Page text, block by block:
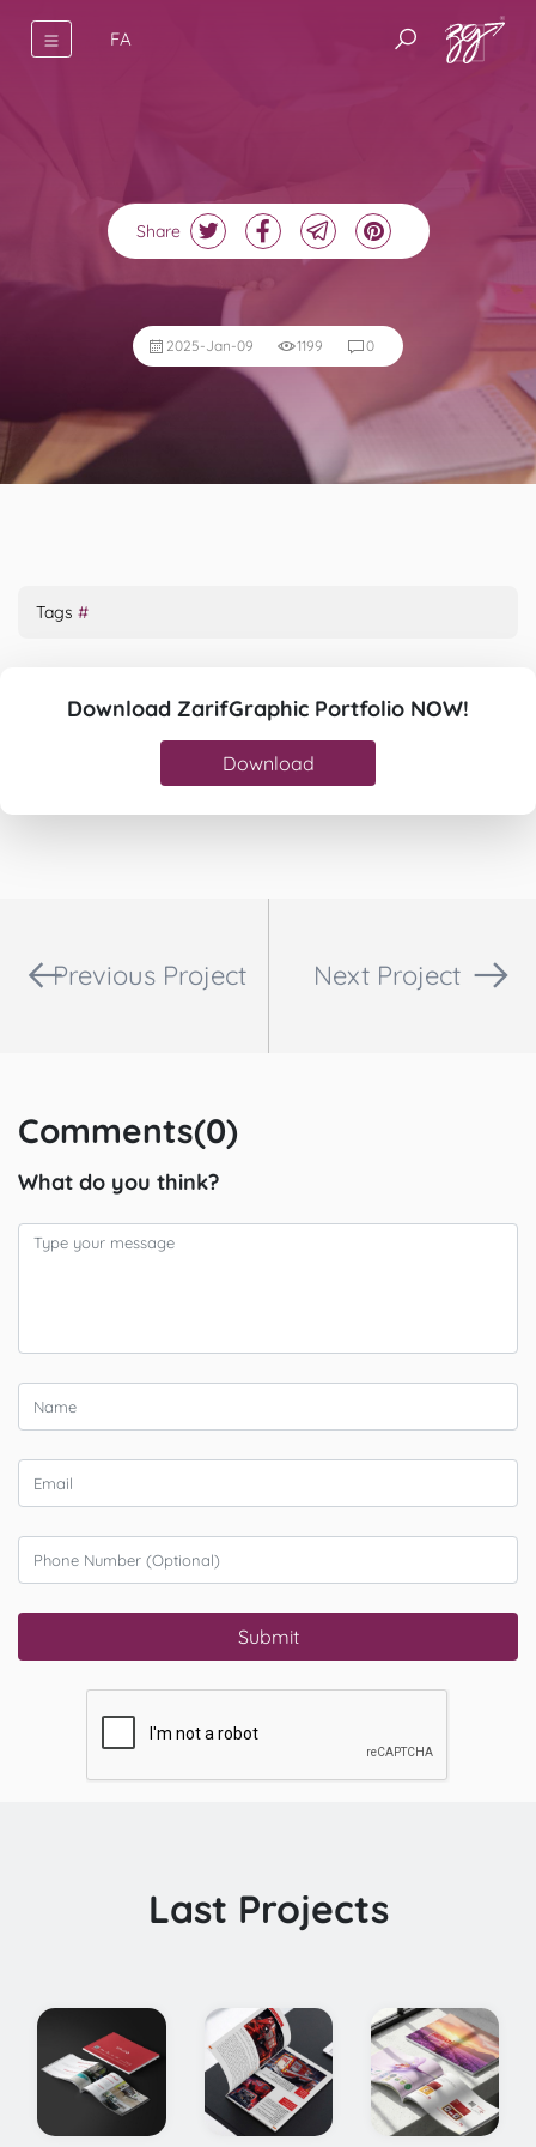
FA
Share
2025-Jan-09 1199 0
Tags #
Download ZarifGraphic Portfolio NOW!
Download
Previous Project Next Project
Comments(0)
What do you think?
Submit
Last Projects